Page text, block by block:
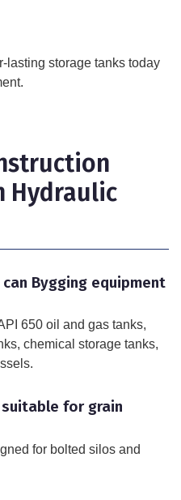
lasting storage tanks today
Hydraulic
Bygging equipment
650 oil and gas tanks,
chemical storage tanks,
for grain
for bolted silos and